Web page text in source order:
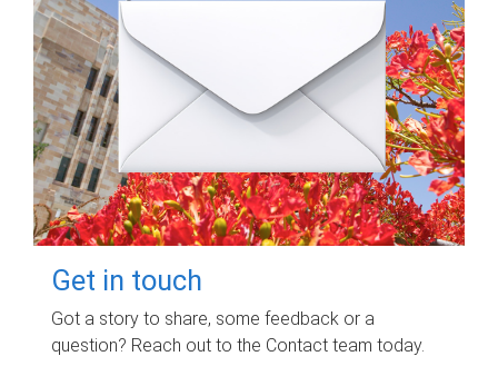
Get in touch
Got a story to share, some feedback or a
question? Reach out to the Contact team today.